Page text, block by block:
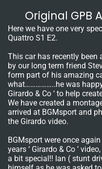
Original GPB
Here we have one very
Quattro S1 E2.
This car has recently been
by our long term friend
form part of his amazing
what……………..he was
Girardo & Co ‘ to help
We have created a
arrived at BGMsport and
the Girardo video.
BGMsport were once
years ‘ Girardo & Co ’
a bit special!! Ian ( stunt